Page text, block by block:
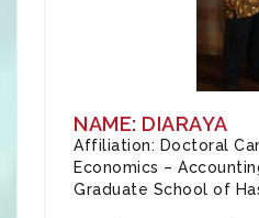
NAME: DIARAYA
Affiliation: Doctoral
Economics –
Graduate School of